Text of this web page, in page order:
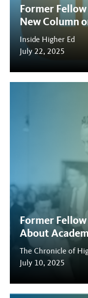
Former
New Column
Inside Higher Ed
July 22, 2025
Former
About
The Chronicle of
July 10, 2025